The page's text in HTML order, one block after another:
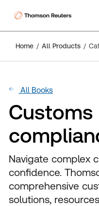
Home All Products
All Books
Customs
Navigate complex
confidence.
comprehensive
solutions,